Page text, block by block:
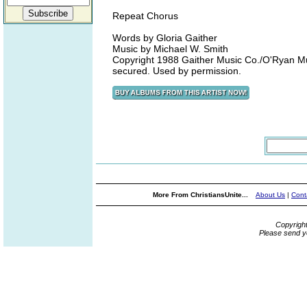
Repeat Chorus
Words by Gloria Gaither
Music by Michael W. Smith
Copyright 1988 Gaither Music Co./O'Ryan
secured. Used by permission.
More From ChristiansUnite... About Us |
Please send